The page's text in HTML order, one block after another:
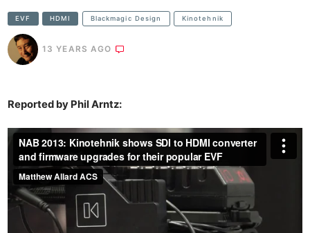
EVF HDMI Blackmagic Design Kinotehnik
13 YEARS AGO
Reported by Phil Arntz: